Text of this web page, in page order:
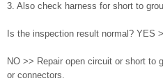
3. Also check harness for short to
Is the inspection result normal? YES
NO >> Repair open circuit or short to
or connectors.